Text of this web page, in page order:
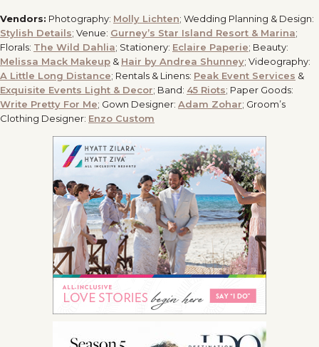
Vendors: Photography: Molly Lichten; Wedding Planning & Design:
Stylish Details; Venue: Gurney’s Star Island Resort & Marina;
Florals: The Wild Dahlia; Stationery: Eclaire Paperie; Beauty:
Melissa Mack Makeup & Hair by Andrea Shunney; Videography:
A Little Long Distance; Rentals & Linens: Peak Event Services &
Exquisite Events Light & Decor; Band: 45 Riots; Paper Goods:
Write Pretty For Me; Gown Designer: Adam Zohar; Groom’s
Clothing Designer: Enzo Custom